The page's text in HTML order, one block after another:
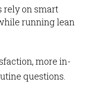
rely on smart
running lean
more in-
questions.